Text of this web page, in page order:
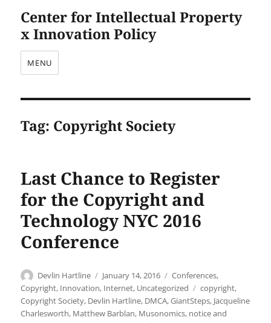
Center for Intellectual Property
x Innovation Policy
MENU
Tag: Copyright Society
Last Chance to Register
for the Copyright and
Technology NYC 2016
Conference
Author
Devlin Hartline
Posted
on
January 14, 2016 Categories
Conferences,
Copyright, Innovation, Internet, Uncategorized Tags
copyright,
Copyright Society, Devlin Hartline, DMCA,GiantSteps, Jacqueline
Charlesworth, Matthew Barblan, Musonomics, notice and